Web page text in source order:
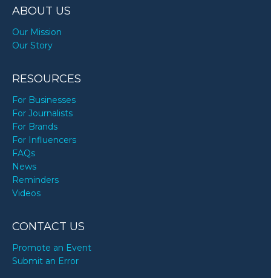
ABOUT US
Our Mission
Our Story
RESOURCES
For Businesses
For Journalists
For Brands
For Influencers
FAQs
News
Reminders
Videos
CONTACT US
Promote an Event
Submit an Error